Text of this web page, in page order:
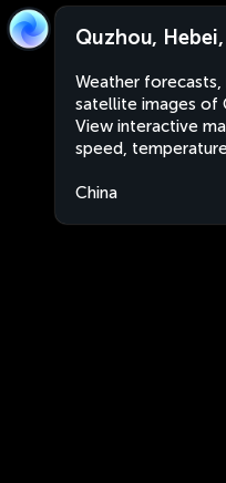
Quzhou,
Weather forecasts,
satellite images of
View interactive
speed,
China